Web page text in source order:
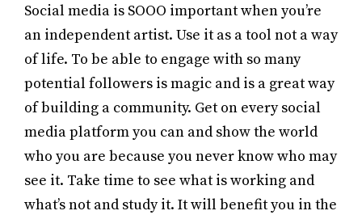
Social media is SOOO important when you’re
an independent artist. Use it as a tool not a way
of life. To be able to engage with so many
potential followers is magic and is a great way
of building a community. Get on every social
media platform you can and show the world
who you are because you never know who may
see it. Take time to see what is working and
what’s not and study it. It will benefit you in the